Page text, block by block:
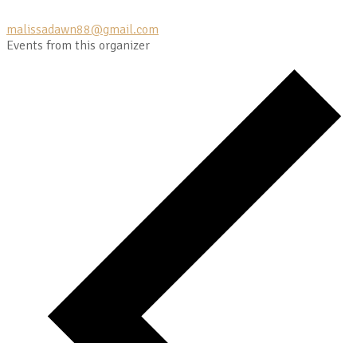
malissadawn88@gmail.com
Events from this organizer